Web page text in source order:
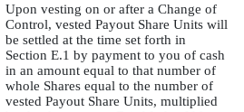
Upon vesting on or after a Change of
Control, vested Payout Share Units will
be settled at the time set forth in
Section E.1 by payment to you of cash
in an amount equal to that number of
whole Shares equal to the number of
vested Payout Share Units, multiplied